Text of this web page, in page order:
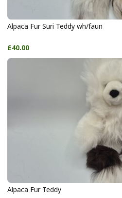
Alpaca Fur Suri Teddy wh/faun
£40.00
Alpaca Fur Teddy